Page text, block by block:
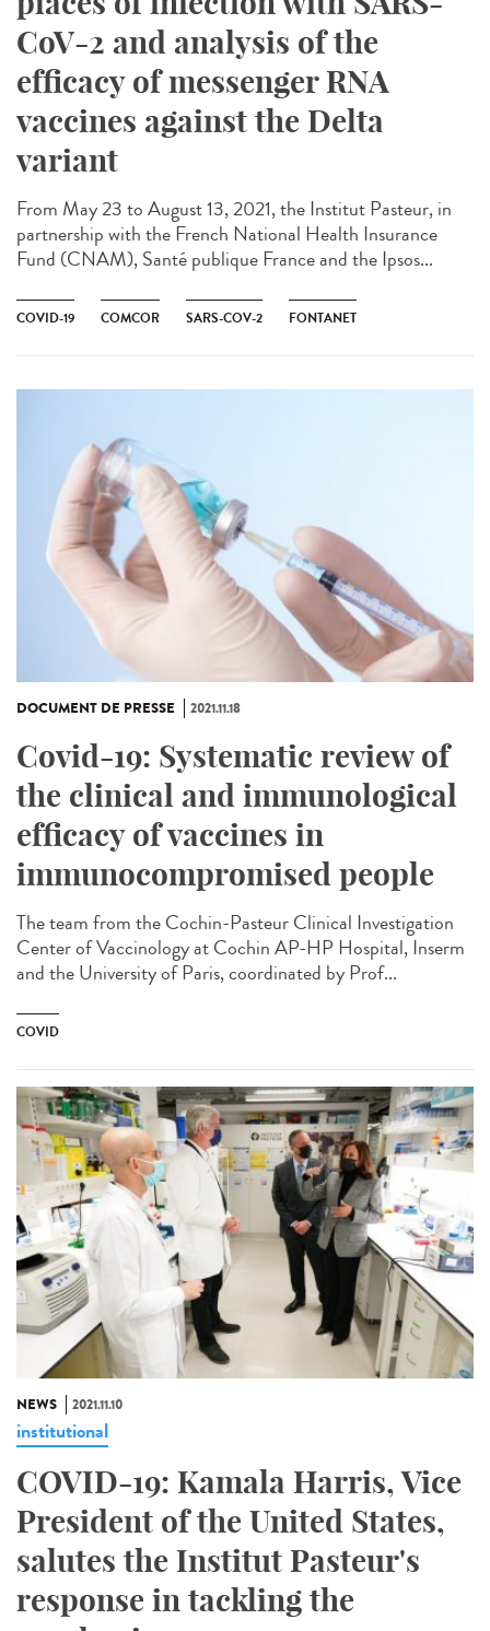
CoV-2 and analysis of the
efficacy of messenger RNA
vaccines against the Delta
variant
From May 23 to August 13, 2021, the Institut Pasteur, in
partnership with the French National Health Insurance
Fund (CNAM), Santé publique France and the Ipsos...
COVID-19 COMCOR SARS-COV-2 FONTANET
DOCUMENT DE PRESSE 2021.11.18
Covid-19: Systematic review of
the clinical and immunological
efficacy of vaccines in
immunocompromised people
The team from the Cochin-Pasteur Clinical Investigation
Center of Vaccinology at Cochin AP-HP Hospital, Inserm
and the University of Paris, coordinated by Prof...
COVID
NEWS 2021.11.10
institutional
COVID-19: Kamala Harris, Vice
President of the United States,
salutes the Institut Pasteur's
response in tackling the